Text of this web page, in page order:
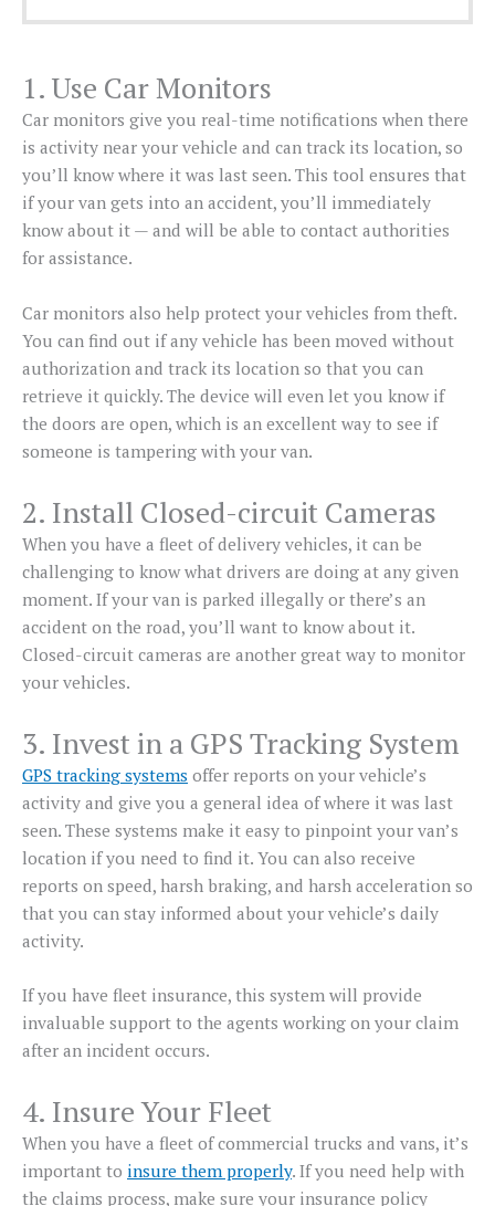
1. Use Car Monitors
Car monitors give you real-time notifications when there
is activity near your vehicle and can track its location, so
you’ll know where it was last seen. This tool ensures that
if your van gets into an accident, you’ll immediately
know about it — and will be able to contact authorities
for assistance.
Car monitors also help protect your vehicles from theft.
You can find out if any vehicle has been moved without
authorization and track its location so that you can
retrieve it quickly. The device will even let you know if
the doors are open, which is an excellent way to see if
someone is tampering with your van.
2. Install Closed-circuit Cameras
When you have a fleet of delivery vehicles, it can be
challenging to know what drivers are doing at any given
moment. If your van is parked illegally or there’s an
accident on the road, you’ll want to know about it.
Closed-circuit cameras are another great way to monitor
your vehicles.
3. Invest in a GPS Tracking System
GPS tracking systems offer reports on your vehicle’s
activity and give you a general idea of where it was last
seen. These systems make it easy to pinpoint your van’s
location if you need to find it. You can also receive
reports on speed, harsh braking, and harsh acceleration so
that you can stay informed about your vehicle’s daily
activity.
If you have fleet insurance, this system will provide
invaluable support to the agents working on your claim
after an incident occurs.
4. Insure Your Fleet
When you have a fleet of commercial trucks and vans, it’s
important to insure them properly. If you need help with
the claims process, make sure your insurance policy